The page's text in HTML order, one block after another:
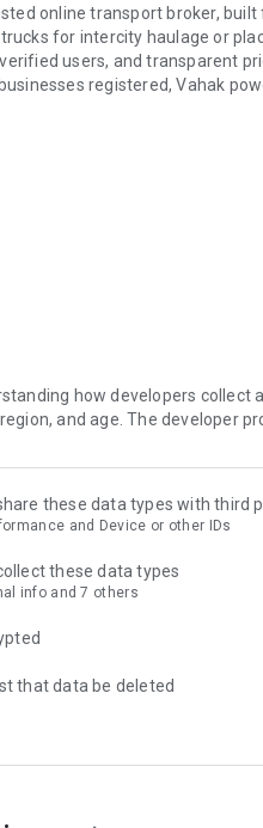
online transport broker, built
for intercity haulage or
users, and transparent
registered, Vahak
in
and transporters
advance feesfor trip
pay to lock the trip
confirmed
and no-shows
document checks,
how developers collect
and age. The developer
these data types with third
and Device or other IDs
these data types
info and 7 others
that data be deleted